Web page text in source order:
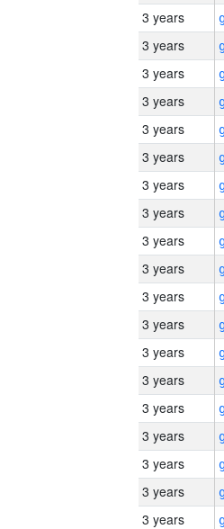
3 years
3 years
3 years
3 years
3 years
3 years
3 years
3 years
3 years
3 years
3 years
3 years
3 years
3 years
3 years
3 years
3 years
3 years
3 years